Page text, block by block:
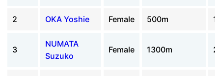
2 OKA Yoshie Female 500m
3
NUMATA
Suzuko
Female 1300m